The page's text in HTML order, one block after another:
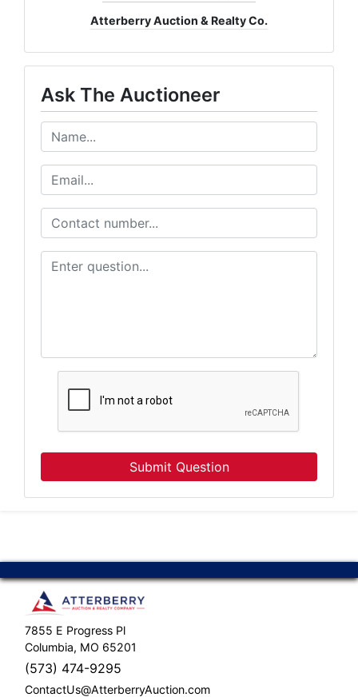
Atterberry Auction & Realty Co.
Ask The Auctioneer
Submit Question
7855 E Progress Pl
Columbia, MO 65201
(573) 474-9295
ContactUs@AtterberryAuction.com
Company, 7855 E Progress Pl, Columbia, MO, 65201, US, http://
consent to receive emails at any time by using the SafeUnsubscribe® link, found
Subscribe